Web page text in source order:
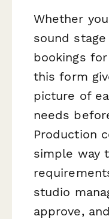
Whether
sound
bookings
this form
picture of
needs
Production
simple way
studio
approve,